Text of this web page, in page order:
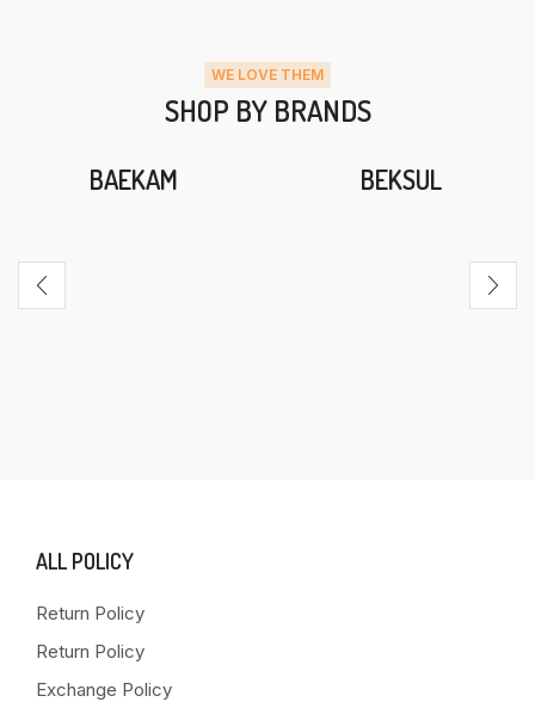
WE LOVE THEM
SHOP BY BRANDS
BAEKAM BEKSUL
ALL POLICY
Return Policy
Return Policy
Exchange Policy